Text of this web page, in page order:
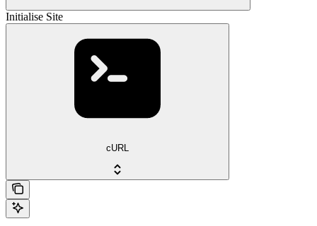
Initialise Site
cURL